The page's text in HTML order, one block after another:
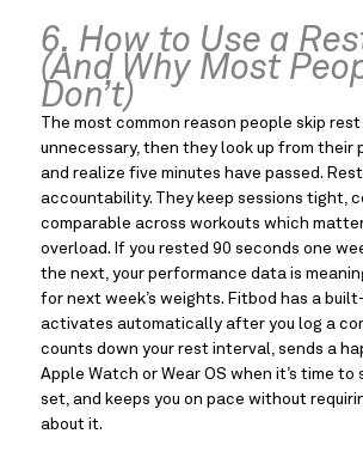
6. How to Use a
(And Why Most
Don’t)
The most common reason people skip
unnecessary, then they look up from their
and realize five minutes have passed.
accountability. They keep sessions tight,
comparable across workouts which
overload. If you rested 90 seconds one
the next, your performance data is
for next week’s weights. Fitbod has a
activates automatically after you log a
counts down your rest interval, sends a
Apple Watch or Wear OS when it’s time
set, and keeps you on pace without
about it.